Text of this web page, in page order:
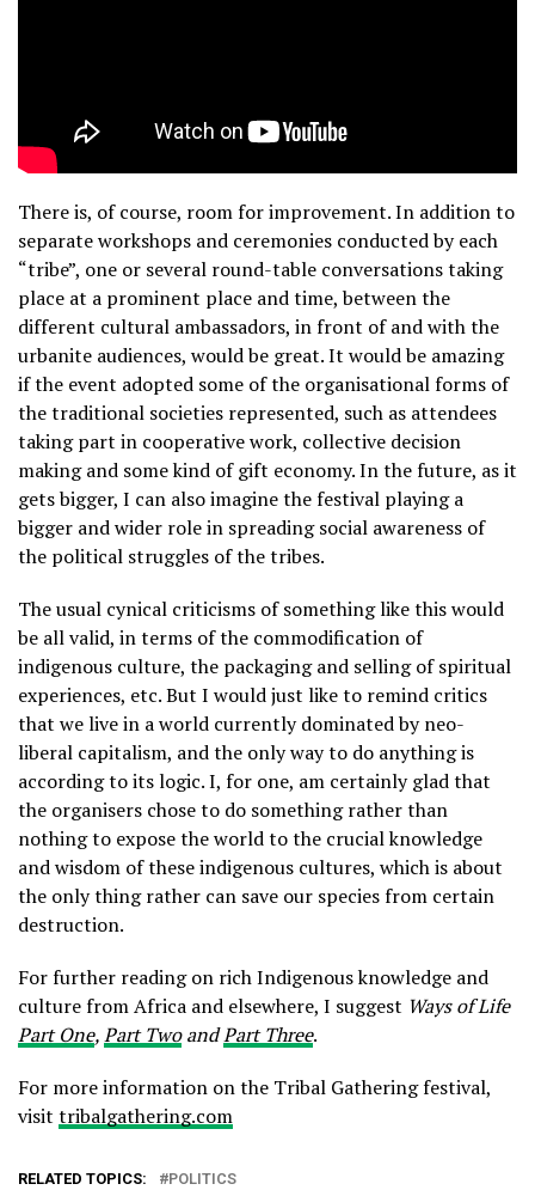
There is, of course, room for improvement. In addition to
separate workshops and ceremonies conducted by each
“tribe”, one or several round-table conversations taking
place at a prominent place and time, between the
different cultural ambassadors, in front of and with the
urbanite audiences, would be great. It would be amazing
if the event adopted some of the organisational forms of
the traditional societies represented, such as attendees
taking part in cooperative work, collective decision
making and some kind of gift economy. In the future, as it
gets bigger, I can also imagine the festival playing a
bigger and wider role in spreading social awareness of
the political struggles of the tribes.
The usual cynical criticisms of something like this would
be all valid, in terms of the commodification of
indigenous culture, the packaging and selling of spiritual
experiences, etc. But I would just like to remind critics
that we live in a world currently dominated by neo-
liberal capitalism, and the only way to do anything is
according to its logic. I, for one, am certainly glad that
the organisers chose to do something rather than
nothing to expose the world to the crucial knowledge
and wisdom of these indigenous cultures, which is about
the only thing rather can save our species from certain
destruction.
For further reading on rich Indigenous knowledge and
culture from Africa and elsewhere, I suggest Ways of Life
Part One,Part TwoandPart Three.
For more information on the Tribal Gathering festival,
visit tribalgathering.com
RELATED TOPICS: POLITICS